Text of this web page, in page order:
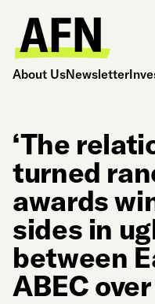
About UsNewsletter
‘The
turned
awards
sides in
between
ABEC